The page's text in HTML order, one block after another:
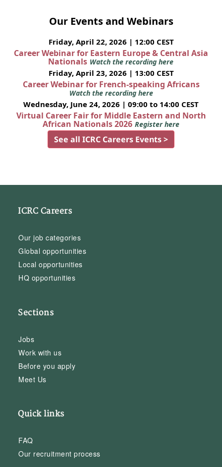
Our Events and Webinars
Friday, April 22, 2026 | 12:00 CEST
Career Webinar for Eastern Europe & Central Asia
Nationals Watch the recording here
Friday, April 23, 2026 | 13:00 CEST
Career Webinar for French-speaking Africans
Watch the recording here
Wednesday, June 24, 2026 | 09:00 to 14:00 CEST
Virtual Career Fair for Middle Eastern and North
African Nationals 2026 Register here
See all ICRC Careers Events >
ICRC Careers
Our job categories
Global opportunities
Local opportunities
HQ opportunities
Sections
Jobs
Work with us
Before you apply
Meet Us
Quick links
FAQ
Our recruitment process